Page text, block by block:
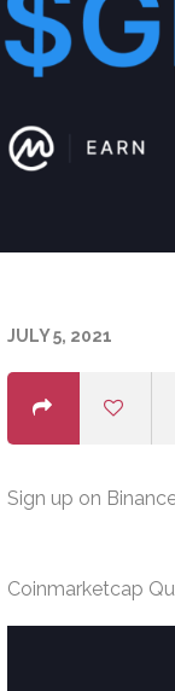
JULY 5, 2021
Sign up on
Coinmarketcap